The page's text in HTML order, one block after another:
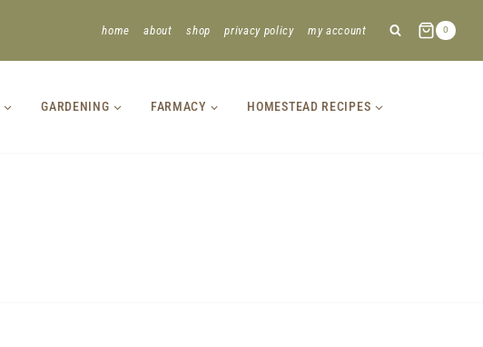
home about shop privacy policy my account 0
GARDENING FARMACY HOMESTEAD RECIPES